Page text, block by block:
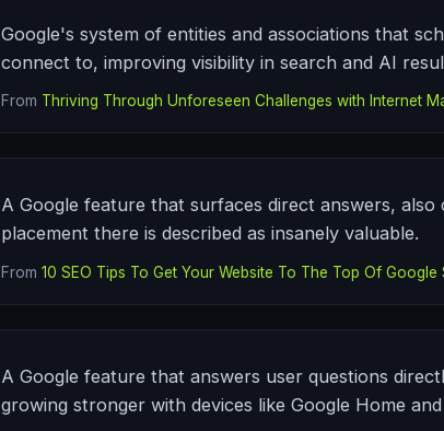
Google's system of entities and associations that
connect to, improving visibility in search and AI
From Thriving Through Unforeseen Challenges with Internet
A Google feature that surfaces direct answers,
placement there is described as insanely valuable.
From 10 SEO Tips To Get Your Website To The Top Of
A Google feature that answers user questions
growing stronger with devices like Google Home